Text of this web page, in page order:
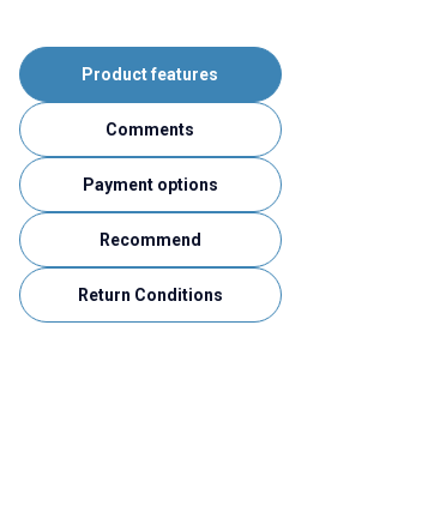
Product features
Comments
Payment options
Recommend
Return Conditions